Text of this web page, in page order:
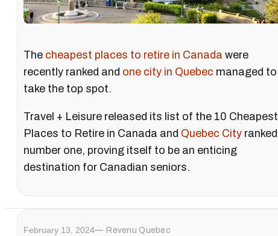
The cheapest places to retire in Canada were
recently ranked and one city in Quebec managed to
take the top spot.
Travel + Leisure released its list of the 10 Cheapest
Places to Retire in Canada and Quebec City ranked
number one, proving itself to be an enticing
destination for Canadian seniors.
February 13, 2024 Revenu Quebec